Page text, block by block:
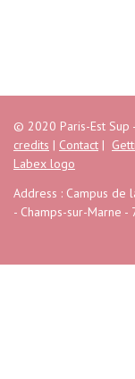
© 2020 Paris-Est Sup
credits | Contact |
Labex logo
Address : Campus de
- Champs-sur-Marne